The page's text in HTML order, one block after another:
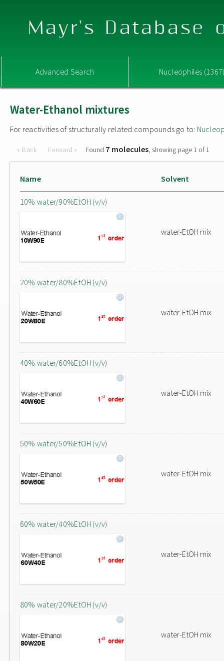
Mayr's Database
Advanced Search Nucleophiles
Water-Ethanol mixtures
For reactivities of structurally related compounds go to:
« Back Forward » Found 7 molecules, showing page 1 of 1
Name Solvent
10% water/90%EtOH (v/v)
water-EtOH mix
20% water/80%EtOH (v/v)
water-EtOH mix
40% water/60%EtOH (v/v)
water-EtOH mix
50% water/50%EtOH (v/v)
water-EtOH mix
60% water/40%EtOH (v/v)
water-EtOH mix
80% water/20%EtOH (v/v)
water-EtOH mix